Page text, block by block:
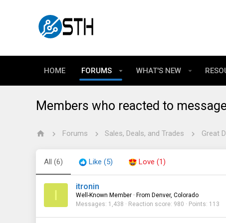
HOME FORUMS WHAT'S NEW
Members who reacted to
Forums Sales, Deals, and Trades Great
All (6) Like (5) Love (1)
I
itronin
Well-Known Member · From Denver, Colorado
Messages 1,438 Reaction score 980 Points 113